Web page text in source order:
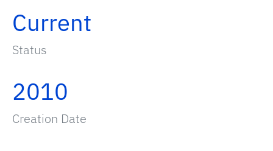
Current
Status
2010
Creation Date